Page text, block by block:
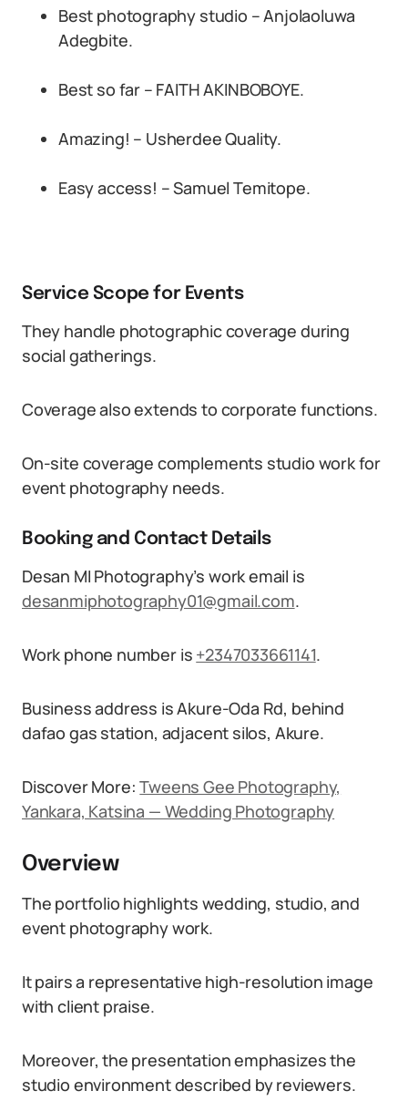
Best photography studio – Anjolaoluwa
Adegbite.
Best so far – FAITH AKINBOBOYE.
Amazing! – Usherdee Quality.
Easy access! – Samuel Temitope.
Service Scope for Events
They handle photographic coverage during
social gatherings.
Coverage also extends to corporate functions.
On-site coverage complements studio work for
event photography needs.
Booking and Contact Details
Desan MI Photography’s work email is
desanmiphotography01@gmail.com.
Work phone number is +2347033661141.
Business address is Akure-Oda Rd, behind
dafao gas station, adjacent silos, Akure.
Discover More:Tweens Gee Photography,
Yankara, Katsina — Wedding Photography
Overview
The portfolio highlights wedding, studio, and
event photography work.
It pairs a representative high-resolution image
with client praise.
Moreover, the presentation emphasizes the
studio environment described by reviewers.